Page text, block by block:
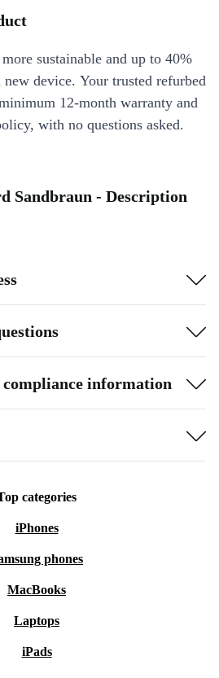
sustainable and up to 40%
new device. Your trusted refurbed
12-month warranty and
with no questions asked.
Sandbraun - Description
information
categories
iPhones
phones
MacBooks
Laptops
iPads